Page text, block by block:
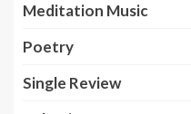
Meditation Music
Poetry
Single Review